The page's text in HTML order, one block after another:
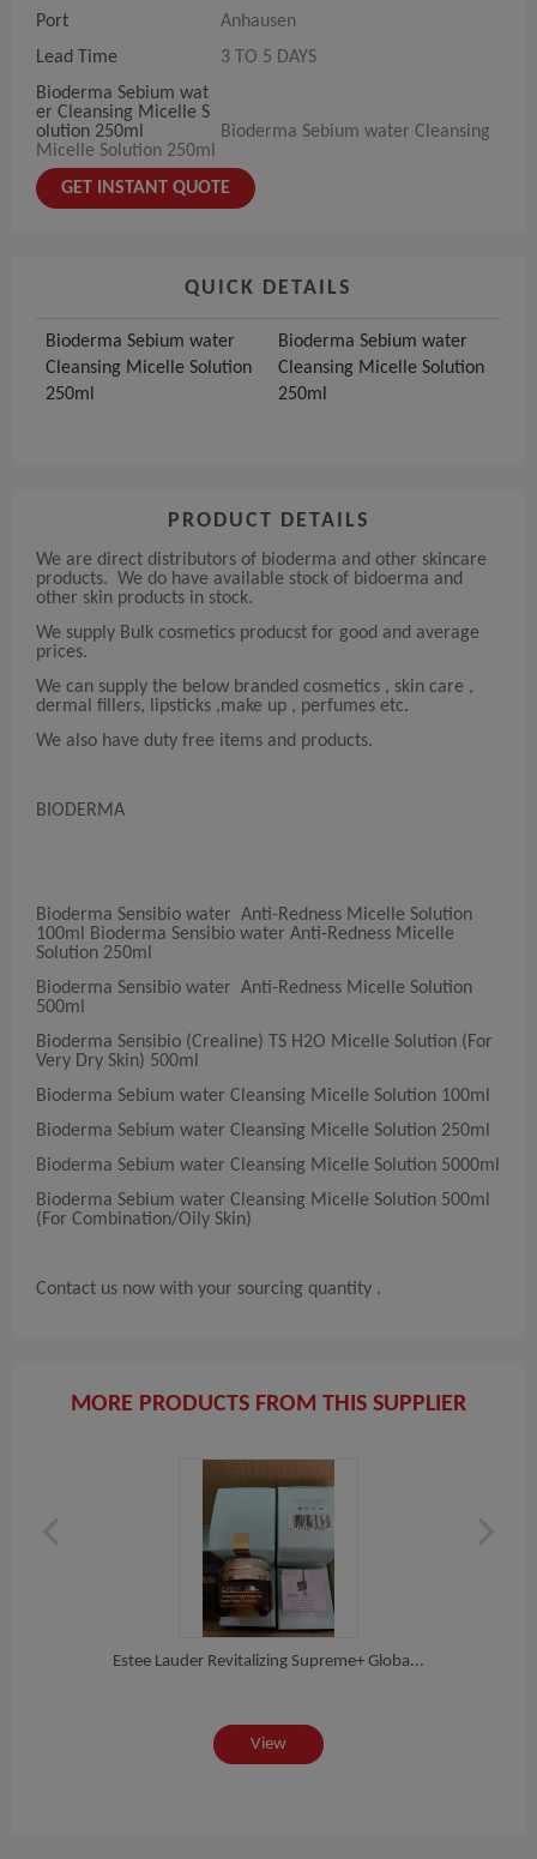
Port
Anhausen
Lead Time
3 TO 5 DAYS
Bioderma Sebium wat
er Cleansing Micelle S
olution 250ml
Bioderma Sebium water Cleansing
Micelle Solution 250ml
GET INSTANT QUOTE
QUICK DETAILS
Bioderma Sebium water
Cleansing Micelle Solution
250ml
Bioderma Sebium water
Cleansing Micelle Solution
250ml
PRODUCT DETAILS
We are direct distributors of bioderma and other skincare
products. We do have available stock of bidoerma and
other skin products in stock.
We supply Bulk cosmetics producst for good and average
prices.
We can supply the below branded cosmetics , skin care ,
dermal fillers, lipsticks ,make up , perfumes etc.
We also have duty free items and products.
BIODERMA
Bioderma Sensibio water Anti-Redness Micelle Solution
100ml Bioderma Sensibio water Anti-Redness Micelle
Solution 250ml
Bioderma Sensibio water Anti-Redness Micelle Solution
500ml
Bioderma Sensibio (Crealine) TS H2O Micelle Solution (For
Very Dry Skin) 500ml
Bioderma Sebium water Cleansing Micelle Solution 100ml
Bioderma Sebium water Cleansing Micelle Solution 250ml
Bioderma Sebium water Cleansing Micelle Solution 5000ml
Bioderma Sebium water Cleansing Micelle Solution 500ml
(For Combination/Oily Skin)
Contact us now with your sourcing quantity .
MORE PRODUCTS FROM THIS SUPPLIER
Estee Lauder Revitalizing Supreme+ Globa...
View